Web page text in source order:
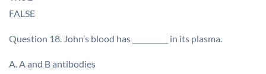
FALSE
Question 18. John’s blood has __________ in its plasma.
A. A and B antibodies